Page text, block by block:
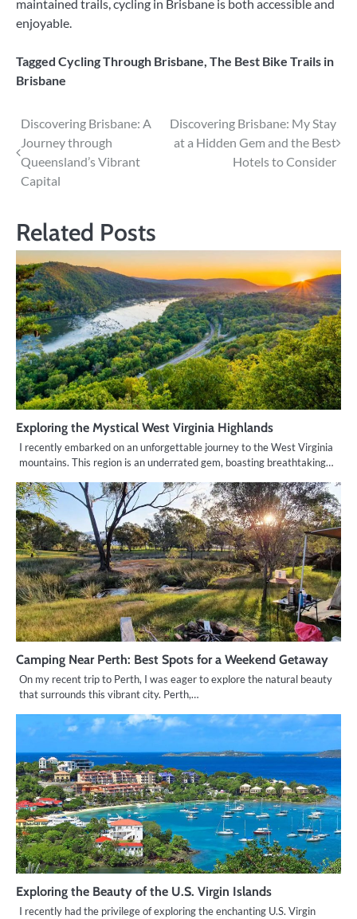
maintained trails, cycling in Brisbane is both accessible and
enjoyable.
Tagged Cycling Through Brisbane, The Best Bike Trails in
Brisbane
Post
navigation
Discovering Brisbane: A
Journey through
Queensland’s Vibrant
Capital
Discovering Brisbane: My Stay
at a Hidden Gem and the Best
Hotels to Consider
Related Posts
Exploring the Mystical West Virginia Highlands
I recently embarked on an unforgettable journey to the West Virginia
mountains. This region is an underrated gem, boasting breathtaking…
Camping Near Perth: Best Spots for a Weekend Getaway
On my recent trip to Perth, I was eager to explore the natural beauty
that surrounds this vibrant city. Perth,…
Exploring the Beauty of the U.S. Virgin Islands
I recently had the privilege of exploring the enchanting U.S. Virgin